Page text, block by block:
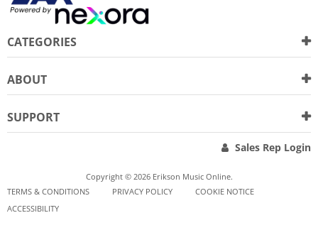
CATEGORIES
ABOUT
SUPPORT
Sales Rep Login
Copyright © 2026 Erikson Music Online.
TERMS & CONDITIONS
PRIVACY POLICY
COOKIE NOTICE
ACCESSIBILITY